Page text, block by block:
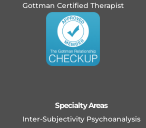
Gottman Certified Therapist
Specialty Areas
Inter-Subjectivity Psychoanalysis